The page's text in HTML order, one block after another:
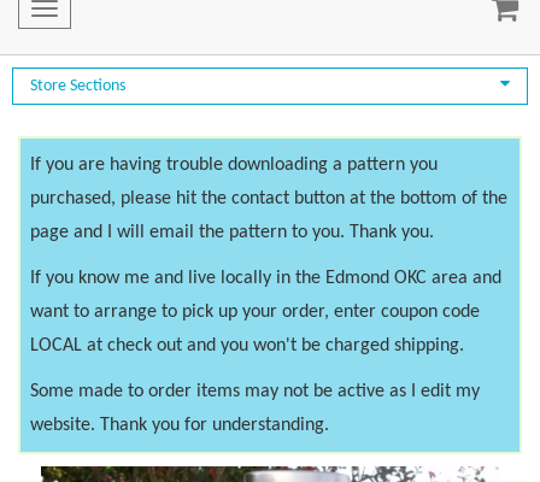
Toggle
navigation
Store Sections
If you are having trouble downloading a pattern you
purchased, please hit the contact button at the bottom of the
page and I will email the pattern to you. Thank you.
If you know me and live locally in the Edmond OKC area and
want to arrange to pick up your order, enter coupon code
LOCAL at check out and you won't be charged shipping.
Some made to order items may not be active as I edit my
website. Thank you for understanding.